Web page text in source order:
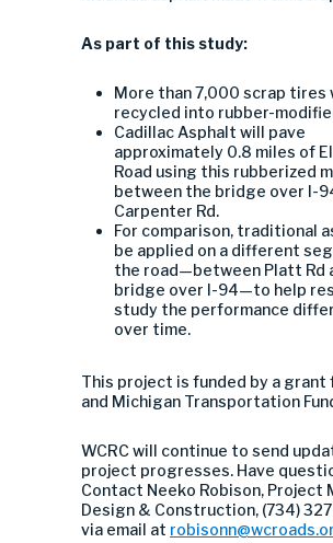
As part of this study:
More than 7,000 scrap tires
recycled into rubber-
Cadillac Asphalt will pave
approximately 0.8 miles of
Road using this rubberized
between the bridge over I-
Carpenter Rd.
For comparison, traditional
be applied on a different
the road—between Platt Rd
bridge over I-94—to help
study the performance
over time.
This project is funded by a grant
and Michigan Transportation
WCRC will continue to send
project progresses. Have
Contact Neeko Robison, Project
Design & Construction, (734)
via email at